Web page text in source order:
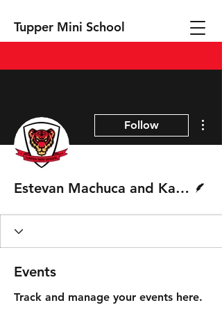
Tupper Mini School
Follow
Estevan Machuca and Kalan Couch
Events
Track and manage your events here.